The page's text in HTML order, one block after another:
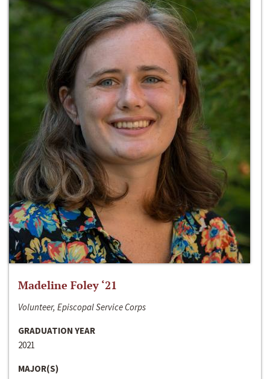
Madeline Foley ‘21
Volunteer, Episcopal Service Corps
GRADUATION YEAR
2021
MAJOR(S)